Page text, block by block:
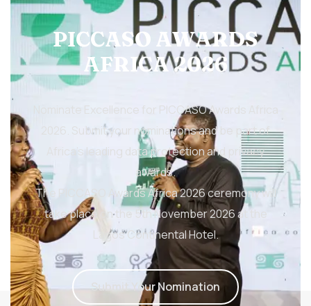
PICCASO AWARDS
AFRICA 2026
Nominate Excellence for PICCASO Awards Africa
2026. Submit your nominations and be part of
Africa’s leading data protection and privacy
awards.
The PICCASO Awards Africa 2026 ceremony will
take place on the 5th November 2026 at the
Lagos Continental Hotel.
Sub m itYourNomination